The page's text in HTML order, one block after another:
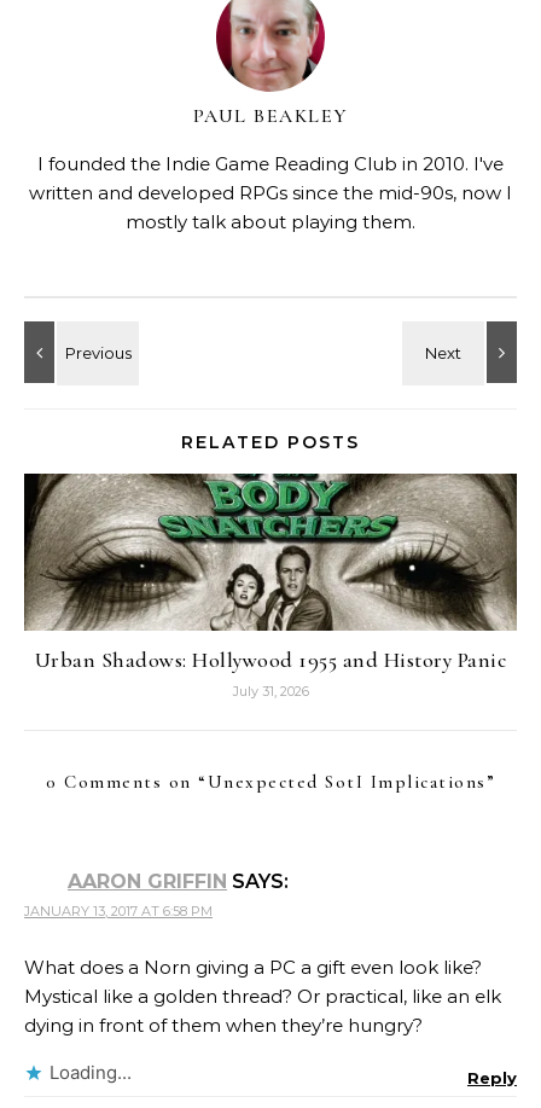
PAUL BEAKLEY
I founded the Indie Game Reading Club in 2010. I've
written and developed RPGs since the mid-90s, now I
mostly talk about playing them.
RELATED POSTS
Urban Shadows: Hollywood 1955 and History Panic
July 31, 2026
0 Comments on “ Unexpected SotI Implications ”
AARON GRIFFIN SAYS:
JANUARY 13, 2017 AT 6:58 PM
What does a Norn giving a PC a gift even look like?
Mystical like a golden thread? Or practical, like an elk
dying in front of them when they’re hungry?
Loading... Reply